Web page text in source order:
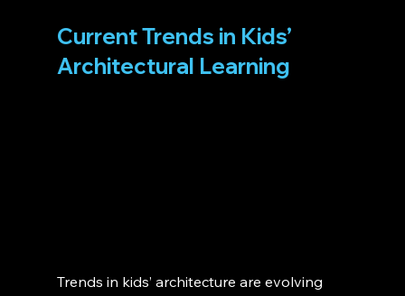
Current Trends in Kids’
Architectural Learning
Trends in kids’ architecture are evolving